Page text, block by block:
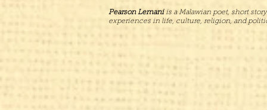
Pearson Lemaniis a Malawian poet, short
experiences in life, culture, religion, and